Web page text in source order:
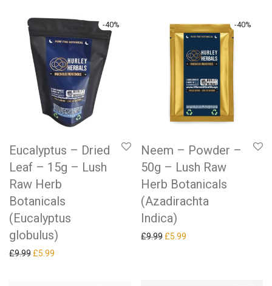
-40%
Eucalyptus – Dried
Leaf – 15g – Lush
Raw Herb
Botanicals
(Eucalyptus
globulus)
£9.99 Original price was: £9.99.
£5.99
-40%
Neem – Powder –
50g – Lush Raw
Herb Botanicals
(Azadirachta
Indica)
£9.99 Original price was: £9.99.
£5.99